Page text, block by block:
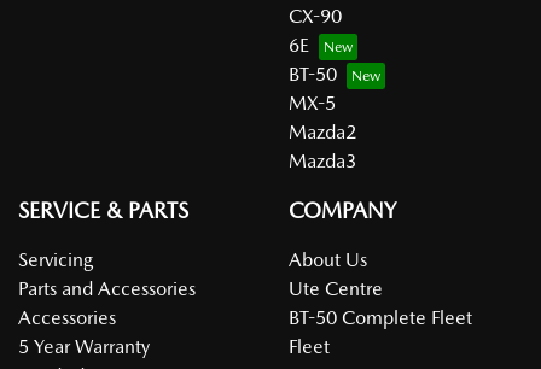
CX-90
6E
BT-50
MX-5
Mazda2
Mazda3
SERVICE & PARTS
Servicing
Parts and Accessories
Accessories
5 Year Warranty
COMPANY
About Us
Ute Centre
BT-50 Complete Fleet
Fleet